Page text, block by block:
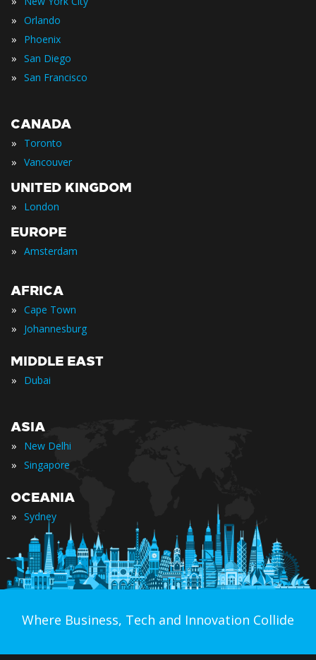
» Orlando
» Phoenix
» San Diego
» San Francisco
CANADA
» Toronto
» Vancouver
UNITED KINGDOM
» London
EUROPE
» Amsterdam
AFRICA
» Cape Town
» Johannesburg
MIDDLE EAST
» Dubai
ASIA
» New Delhi
» Singapore
OCEANIA
» Sydney
Where Business, Tech and Innovation Collide